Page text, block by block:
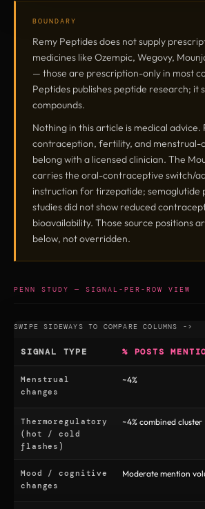
BOUNDARY
Remy Peptides does not supply
medicines like Ozempic, Wegovy,
— those are prescription-only in most
Peptides publishes peptide research; it
compounds.
Nothing in this article is medical advice.
contraception, fertility, and menstrual-
belong with a licensed clinician. The
carries the oral-contraceptive switch/
instruction for tirzepatide; semaglutide
studies did not show reduced
bioavailability. Those source positions
below, not overridden.
PENN STUDY — SIGNAL-PER-ROW VIEW
SIGNAL TYPE % POSTS
Menstrual
changes
~4%
Thermoregulatory
(hot / cold
flashes)
~4% combined cluster
Mood / cognitive
changes
Moderate mention